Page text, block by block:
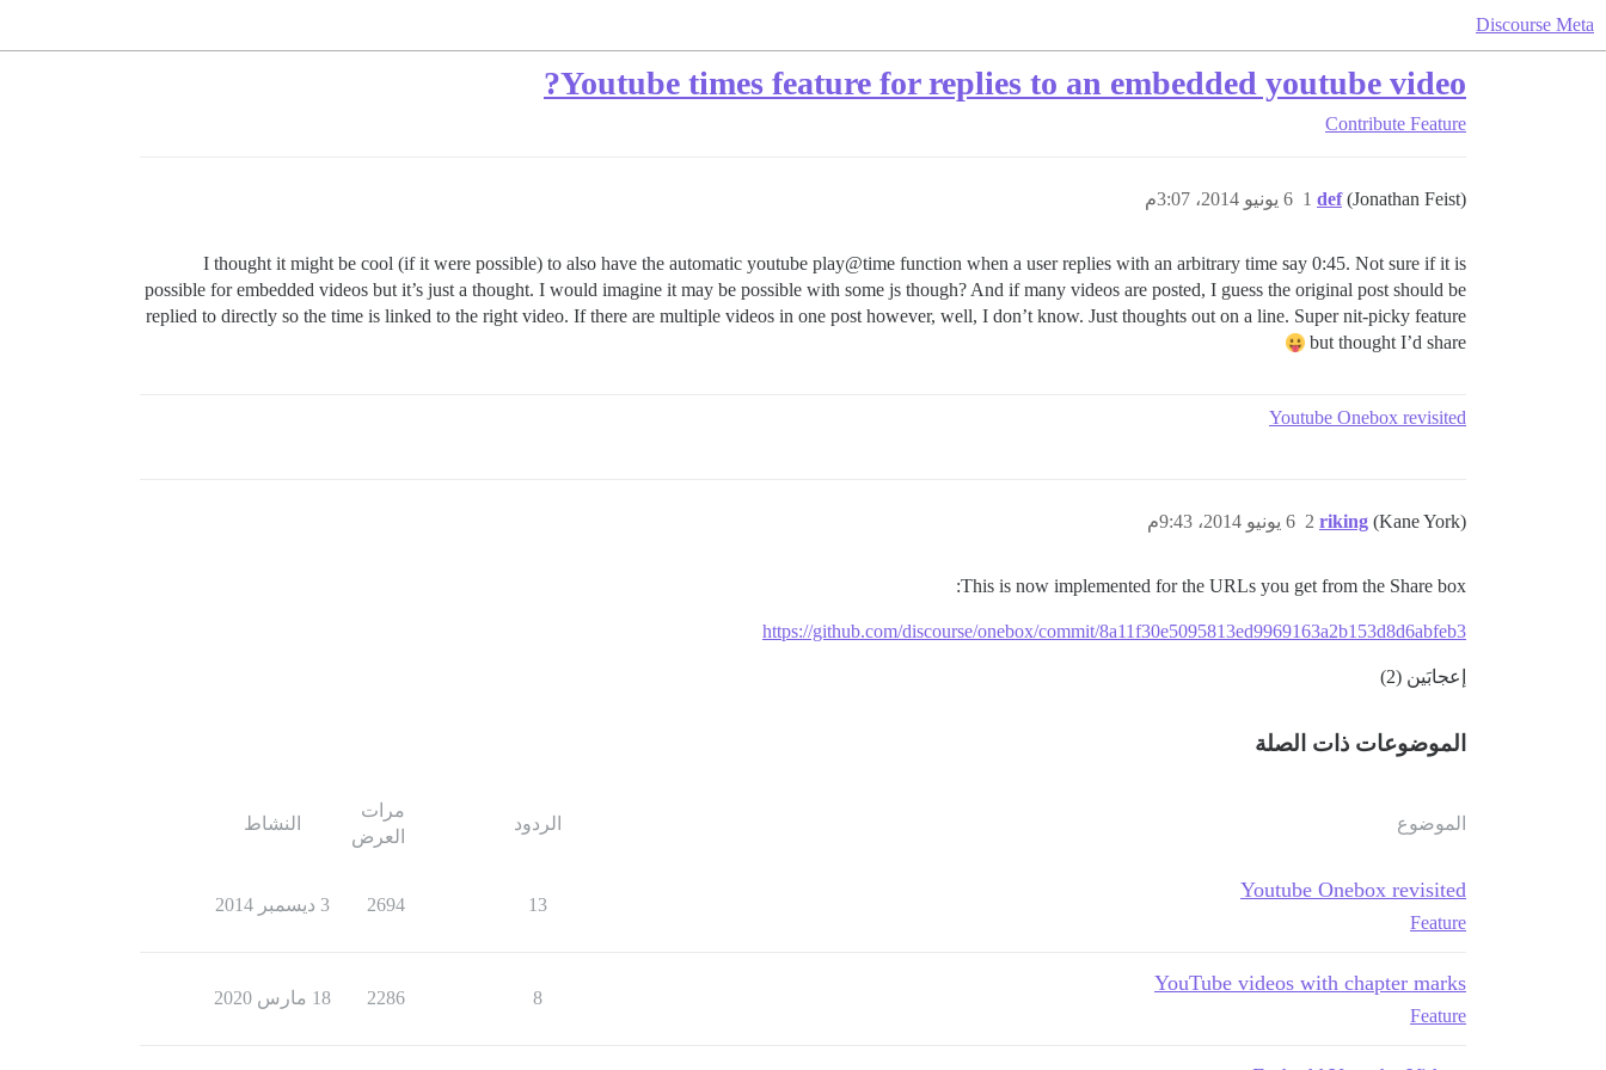
Discourse Meta
Youtube times feature for replies to an embedded youtube video?
Contribute Feature
def (Jonathan Feist) 6 يونيو 2014، 3:07م 1
I thought it might be cool (if it were possible) to also have the automatic youtube play@time function when a user replies with an arbitrary time say 0:45. Not sure if it is
possible for embedded videos but it’s just a thought. I would imagine it may be possible with some js though? And if many videos are posted, I guess the original post should be
replied to directly so the time is linked to the right video. If there are multiple videos in one post however, well, I don’t know. Just thoughts out on a line. Super nit-picky feature
but thought I’d share
Youtube Onebox revisited
riking (Kane York) 6 يونيو 2014، 9:43م 2
This is now implemented for the URLs you get from the Share box:
https://github.com/discourse/onebox/commit/8a11f30e5095813ed9969163a2b153d8d6abfeb3
إعجابَين (2)
الموضوعات ذات الصلة
الموضوع الردود
مرات
العرض
النشاط
Youtube Onebox revisited
Feature
13
2694 3 ديسمبر 2014
YouTube videos with chapter marks
Feature
8
2286 18 مارس 2020